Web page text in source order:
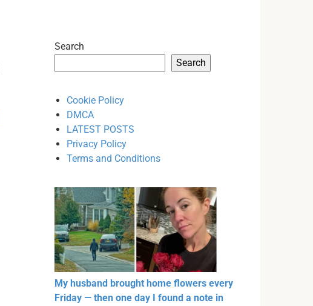
Search
Search
Cookie Policy
DMCA
LATEST POSTS
Privacy Policy
Terms and Conditions
My husband brought home flowers every
Friday — then one day I found a note in